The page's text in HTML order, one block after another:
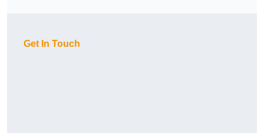
Get In Touch